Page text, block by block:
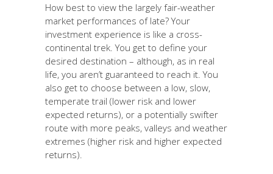
How best to view the largely fair-weather
market performances of late? Your
investment experience is like a cross-
continental trek. You get to define your
desired destination – although, as in real
life, you aren’t guaranteed to reach it. You
also get to choose between a low, slow,
temperate trail (lower risk and lower
expected returns), or a potentially swifter
route with more peaks, valleys and weather
extremes (higher risk and higher expected
returns).